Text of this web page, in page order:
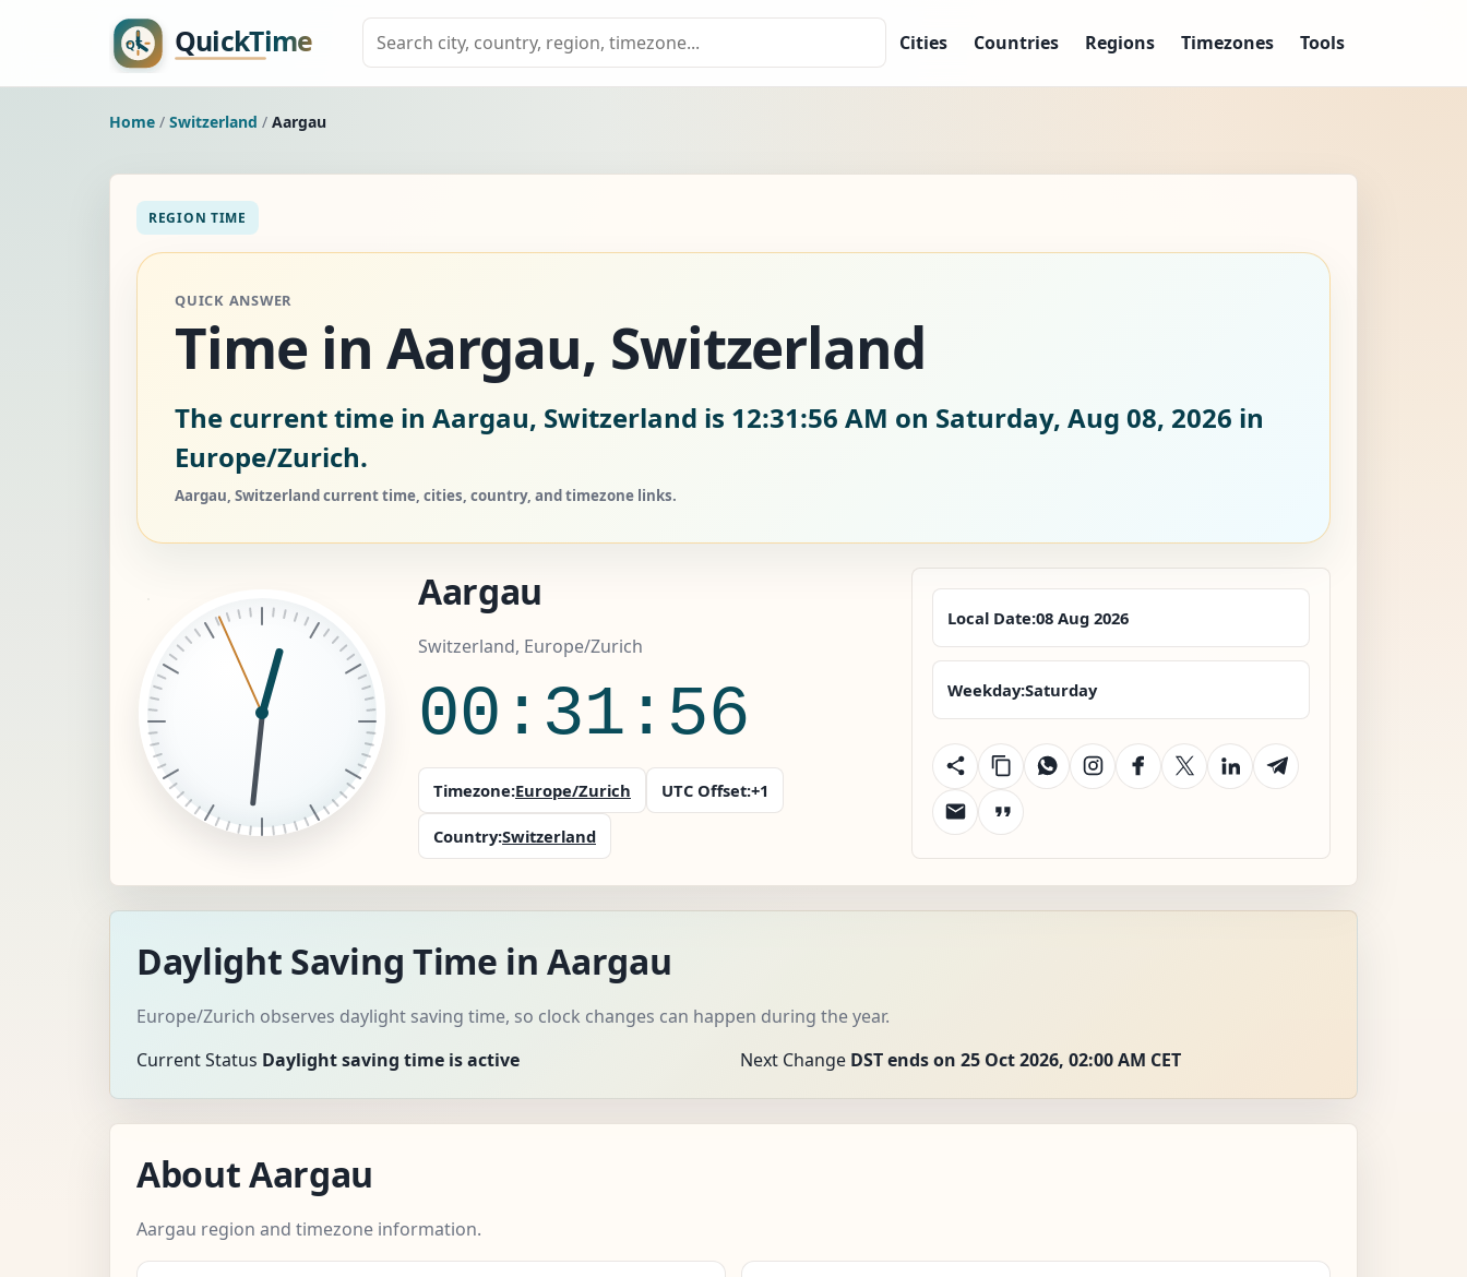
Cities Countries Regions Timezones Tools
Home / Switzerland / Aargau
REGION TIME
QUICK ANSWER
Time in Aargau, Switzerland
The current time in Aargau, Switzerland is 12:31:57 AM on Saturday, Aug 08, 2026 in
Europe/Zurich.
Aargau, Switzerland current time, cities, country, and timezone links.
Aargau
Switzerland, Europe/Zurich
00:31:57
Timezone:Europe/Zurich UTC Offset:+1
Country:Switzerland
Local Date:08 Aug 2026
Weekday:Saturday
Daylight Saving Time in Aargau
Europe/Zurich observes daylight saving time, so clock changes can happen during the year.
Current Status Daylight saving time is active Next Change DST ends on 25 Oct 2026, 02:00 AM CET
About Aargau
Aargau region and timezone information.